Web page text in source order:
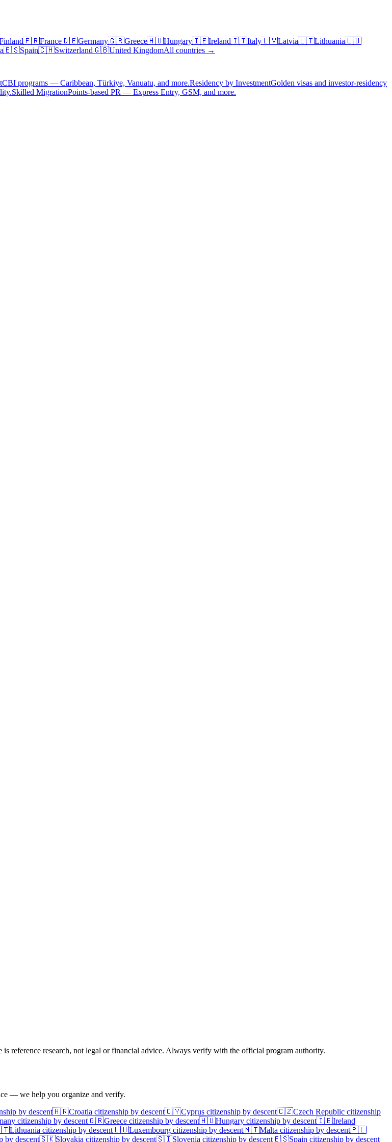
🇫🇷France🇩🇪Germany🇬🇷Greece🇭🇺Hungary🇮🇪Ireland🇮🇹Italy🇱🇻Latvia🇱🇹Lithuania🇱🇺
🇪🇸Spain🇨🇭Switzerland🇬🇧United KingdomAll countries →
CBI programs — Caribbean, Türkiye, Vanuatu, and more.Residency by InvestmentGolden visas and investor-residency
Skilled MigrationPoints-based PR — Express Entry, GSM, and more.
reference research, not legal or financial advice. Always verify with the official program authority.
— we help you organize and verify.
by descent🇭🇷Croatia citizenship by descent🇨🇾Cyprus citizenship by descent🇨🇿Czech Republic citizenship
citizenship by descent🇬🇷Greece citizenship by descent🇭🇺Hungary citizenship by descent🇮🇪Ireland
Lithuania citizenship by descent🇱🇺Luxembourg citizenship by descent🇲🇹Malta citizenship by descent🇵🇱
by descent🇸🇰Slovakia citizenship by descent🇸🇮Slovenia citizenship by descent🇪🇸Spain citizenship by descent